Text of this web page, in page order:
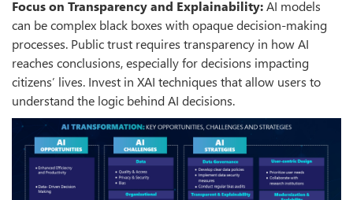
Focus on Transparency and Explainability:AI models
can be complex black boxes with opaque decision-making
processes. Public trust requires transparency in how AI
reaches conclusions, especially for decisions impacting
citizens’ lives. Invest in XAI techniques that allow users to
understand the logic behind AI decisions.